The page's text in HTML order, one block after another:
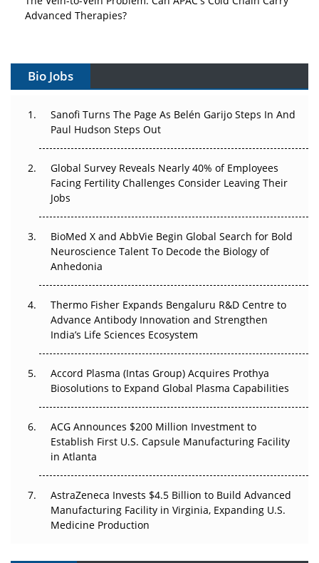
Advanced Therapies?
Gene Therapy Ambitions Face an Upstream Bottleneck
Decay?
Beyond the Trial: Can Real-World Evidence Earn
Regulatory Trust in APAC?
Beyond the Obvious Giant: Where APAC's Clinical Trials
Go Next
The Frontier That Won’t Quite Arrive
Can APAC Biomanufacturing Decarbonise Without
Pricing Itself Out?
Bio Jobs
Sanofi Turns The Page As Belén Garijo Steps In And
Paul Hudson Steps Out
Global Survey Reveals Nearly 40% of Employees
Facing Fertility Challenges Consider Leaving Their
Jobs
BioMed X and AbbVie Begin Global Search for Bold
Neuroscience Talent To Decode the Biology of
Anhedonia
Thermo Fisher Expands Bengaluru R&D Centre to
Advance Antibody Innovation and Strengthen
India’s Life Sciences Ecosystem
Accord Plasma (Intas Group) Acquires Prothya
Biosolutions to Expand Global Plasma Capabilities
ACG Announces $200 Million Investment to
Establish First U.S. Capsule Manufacturing Facility
in Atlanta
AstraZeneca Invests $4.5 Billion to Build Advanced
Manufacturing Facility in Virginia, Expanding U.S.
Medicine Production